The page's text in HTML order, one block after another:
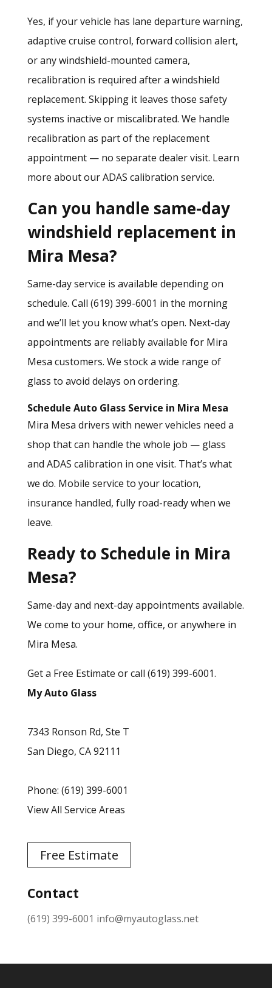
Yes, if your vehicle has lane departure warning,
adaptive cruise control, forward collision alert,
or any windshield-mounted camera,
recalibration is required after a windshield
replacement. Skipping it leaves those safety
systems inactive or miscalibrated. We handle
recalibration as part of the replacement
appointment — no separate dealer visit. Learn
more about our ADAS calibration service.
Can you handle same-day
windshield replacement in
Mira Mesa?
Same-day service is available depending on
schedule. Call (619) 399-6001 in the morning
and we’ll let you know what’s open. Next-day
appointments are reliably available for Mira
Mesa customers. We stock a wide range of
glass to avoid delays on ordering.
Schedule Auto Glass Service in Mira Mesa
Mira Mesa drivers with newer vehicles need a
shop that can handle the whole job — glass
and ADAS calibration in one visit. That’s what
we do. Mobile service to your location,
insurance handled, fully road-ready when we
leave.
Ready to Schedule in Mira
Mesa?
Same-day and next-day appointments available.
We come to your home, office, or anywhere in
Mira Mesa.
Get a Free Estimate or call (619) 399-6001.
My Auto Glass
7343 Ronson Rd, Ste T
San Diego, CA92111
Phone: (619) 399-6001
View All Service Areas
Free Estimate
Contact
(619) 399-6001 info@myautoglass.net